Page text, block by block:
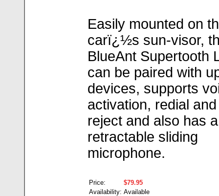
Easily mounted on
carï¿½s sun-visor,
BlueAnt Supertooth
can be paired with
devices, supports
activation, redial
reject and also has a
retractable sliding
microphone.
Price:
$79.95
Availability: Available